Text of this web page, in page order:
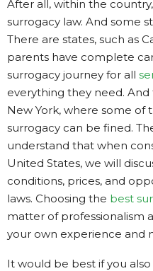
After all, within the
surrogacy law. And some
There are states, such as
parents have complete
surrogacy journey for all
everything they need. And
New York, where some of
surrogacy can be fined.
understand that when
United States, we will
conditions, prices, and
laws. Choosing the best
matter of professionalism
your own experience and
It would be best if you